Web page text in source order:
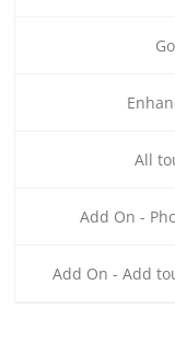
All
Add On -
Add On - Add